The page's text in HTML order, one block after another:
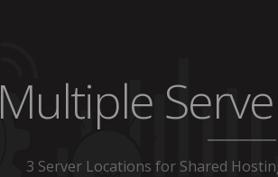
Multiple
3 Server Locations for Shared